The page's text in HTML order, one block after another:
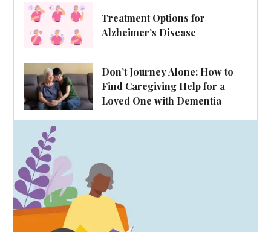
Treatment Options for
Alzheimer’s Disease
Don’t Journey Alone: How to
Find Caregiving Help for a
Loved One with Dementia